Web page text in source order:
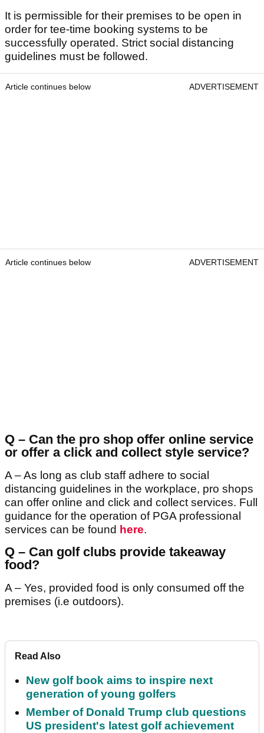
It is permissible for their premises to be open in
order for tee-time booking systems to be
successfully operated. Strict social distancing
guidelines must be followed.
Article continues below ADVERTISEMENT
Article continues below ADVERTISEMENT
Q – Can the pro shop offer online service
or offer a click and collect style service?
A – As long as club staff adhere to social
distancing guidelines in the workplace, pro shops
can offer online and click and collect services. Full
guidance for the operation of PGA professional
services can be found here.
Q – Can golf clubs provide takeaway
food?
A – Yes, provided food is only consumed off the
premises (i.e outdoors).
Read Also
New golf book aims to inspire next
generation of young golfers
Member of Donald Trump club questions
US president's latest golf achievement